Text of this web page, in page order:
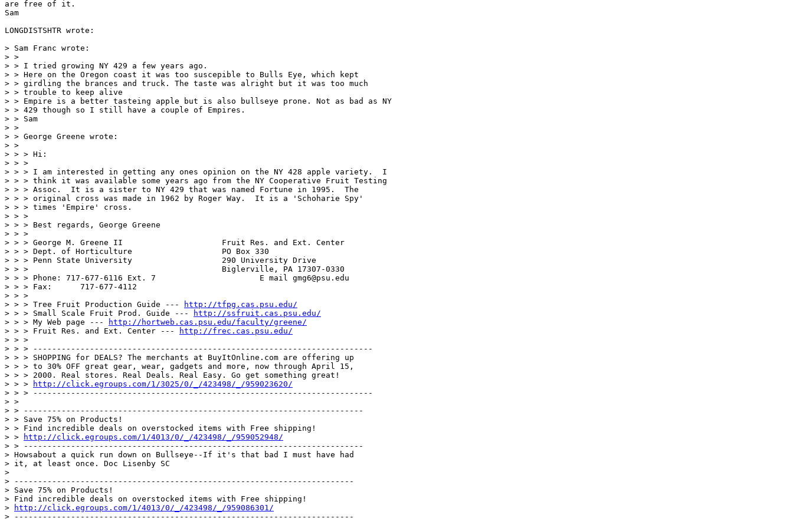
are free of it.
Sam
LONGDISTSHTR wrote:
> Sam Franc wrote:
> >
> > I tried growing NY 429 a few years ago.
> > Here on the Oregon coast it was too suscepible to Bulls Eye, which kept
> > girdling the brances and truck. The taste was alright but it was too much
> > trouble to keep alive
> > Empire is a better tasteing apple but is also bullseye prone. Not as bad as NY
> > 429 though so I still have a couple of Empires.
> > Sam
> >
> > George Greene wrote:
> >
> > > Hi:
> > >
> > > I am interested in getting any ones opinion on the NY 428 apple variety.  I
> > > think it was available some years ago from the NY Cooperative Fruit Testing
> > > Assoc.  It is a sister to NY 429 that was named Fortune in 1995.  The
> > > original cross was made in 1962 by Roger Way.  It is a 'Schoharie Spy'
> > > times 'Empire' cross.
> > >
> > > Best regards, George Greene
> > >
> > > George M. Greene II                     Fruit Res. and Ext. Center
> > > Dept. of Horticulture                   PO Box 330
> > > Penn State University                   290 University Drive
> > >                                         Biglerville, PA 17307-0330
> > > Phone: 717-677-6116 Ext. 7                      E mail gmg6@psu.edu
> > > Fax:      717-677-4112
> > >
> > > Tree Fruit Production Guide ---
http://tfpg.cas.psu.edu/
> > > Small Scale Fruit Prod. Guide ---
http://ssfruit.cas.psu.edu/
> > > My Web page ---
http://hortweb.cas.psu.edu/faculty/greene/
> > > Fruit Res. and Ext. Center ---
http://frec.cas.psu.edu/
> > >
> > > ------------------------------------------------------------------------
> > > SHOPPING for DEALS? The merchants at BuyItOnline.com are offering up
> > > to 30% OFF great gear, wear, gadgets and more, now through April 15,
> > > 2000. Real stores. Real Deals. Real Easy. Go get something great!
> > >
http://click.egroups.com/1/3025/0/_/423498/_/959023620/
> > > ------------------------------------------------------------------------
> >
> > ------------------------------------------------------------------------
> > Save 75% on Products!
> > Find incredible deals on overstocked items with Free shipping!
> >
http://click.egroups.com/1/4013/0/_/423498/_/959052948/
> > ------------------------------------------------------------------------
> Howsabout a quick run down on Bullseye--If it's that bad I must have had
> it, at least once. Doc Lisenby SC
>
> ------------------------------------------------------------------------
> Save 75% on Products!
> Find incredible deals on overstocked items with Free shipping!
>
http://click.egroups.com/1/4013/0/_/423498/_/959086301/
> ------------------------------------------------------------------------